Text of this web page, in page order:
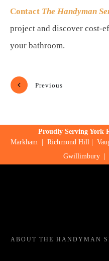
Contact The Handyman
project and discover cost-
your bathroom.
Previous
Proudly Serving York
Markham | Richmond Hill |
Gwillimbury|
ABOUT THE HANDYMAN